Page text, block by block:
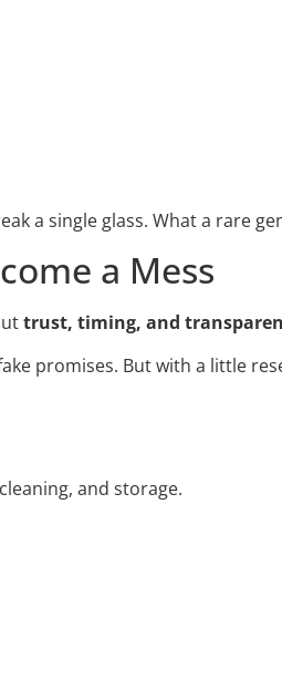
a single glass. What a rare
a Mess
trust, timing, and
promises. But with a little
and storage.